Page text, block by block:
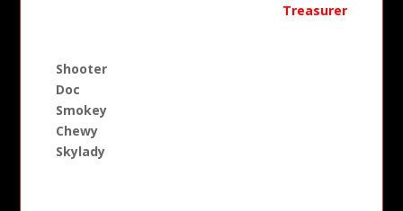
Treasurer
Shooter
Doc
Smokey
Chewy
Skylady